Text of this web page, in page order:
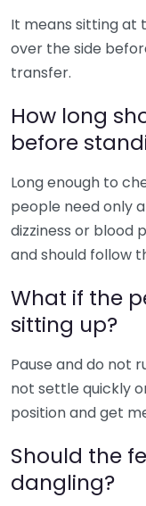
It means sitting at
over the side
transfer.
How long
before
Long enough to
people need only
dizziness or blood
and should follow
What if the
sitting up?
Pause and do not
not settle quickly
position and get
Should the
dangling?